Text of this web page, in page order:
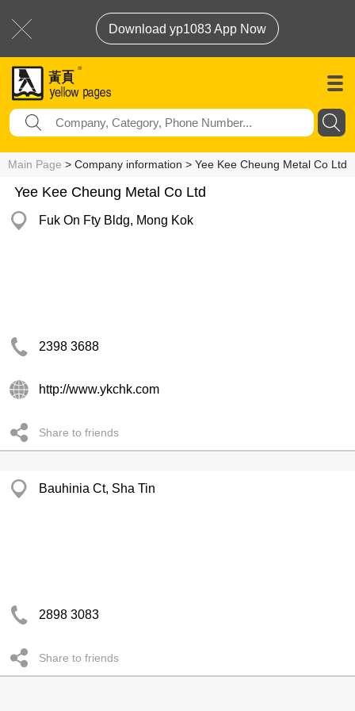
Download yp1083 App Now
Main Page > Company information > Yee Kee Cheung Metal Co Ltd
Yee Kee Cheung Metal Co Ltd
Fuk On Fty Bldg, Mong Kok
2398 3688
http://www.ykchk.com
Share to friends
Bauhinia Ct, Sha Tin
2898 3083
Share to friends